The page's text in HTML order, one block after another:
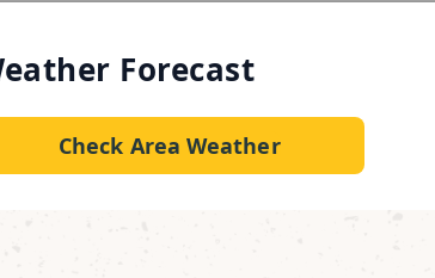
Forecast
Check Area Weather